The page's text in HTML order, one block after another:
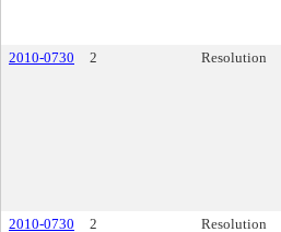
2010-0730
2 Resolution
2010-0730
2 Resolution